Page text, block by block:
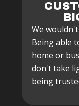
We
Being able
home or
don't take
being